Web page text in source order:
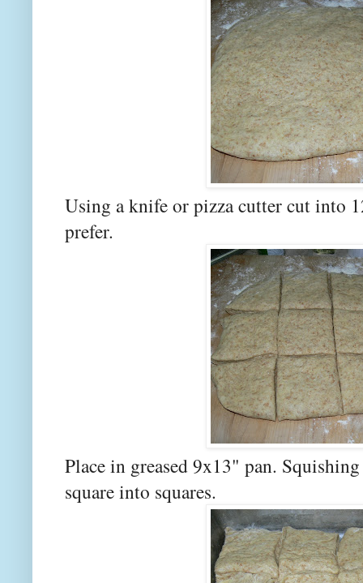
Using a knife or pizza cutter cut into
prefer.
Place in greased 9x13" pan.
square into squares.